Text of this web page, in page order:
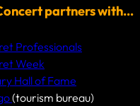
partners with…
Professionals
Week
Hall of Fame
(tourism bureau)